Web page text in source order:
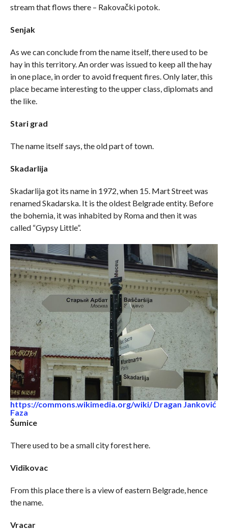
stream that flows there – Rakovački potok.
Senjak
As we can conclude from the name itself, there used to be
hay in this territory. An order was issued to keep all the hay
in one place, in order to avoid frequent fires. Only later, this
place became interesting to the upper class, diplomats and
the like.
Stari grad
The name itself says, the old part of town.
Skadarlija
Skadarlija got its name in 1972, when 15. Mart Street was
renamed Skadarska. It is the oldest Belgrade entity. Before
the bohemia, it was inhabited by Roma and then it was
called “Gypsy Little”.
https://commons.wikimedia.org/wiki/ Dragan Janković
Faza
Šumice
There used to be a small city forest here.
Vidikovac
From this place there is a view of eastern Belgrade, hence
the name.
Vracar